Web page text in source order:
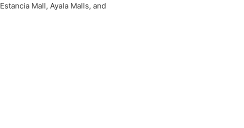
Mall, Ayala Malls, and